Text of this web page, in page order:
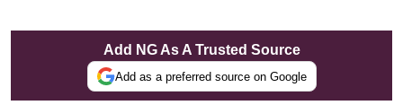
Add NG As A Trusted Source
Add as a preferred source on Google